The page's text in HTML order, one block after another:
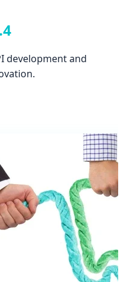
development and